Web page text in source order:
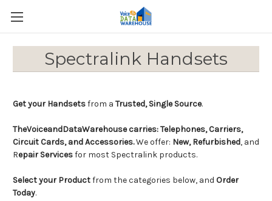
Spectralink Handsets
Get your Handsetsfrom a Trusted, Single Source.
TheVoiceandDataWarehouse carries:Telephones, Carriers,
Circuit Cards, and Accessories.We offer: New, Refurbished, and
Repair Servicesfor most Spectralink products.
Select your Productfrom the categories below, and Order
Today.